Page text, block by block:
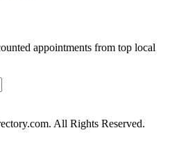
appointments from top local
All Rights Reserved.